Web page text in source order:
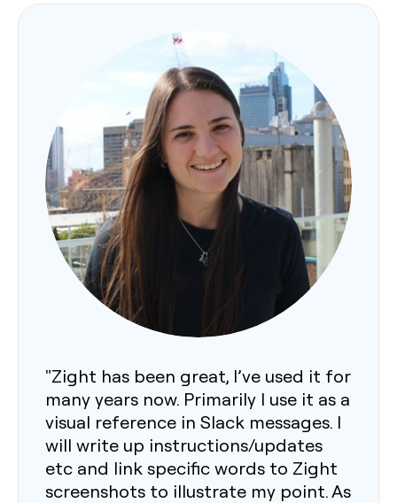
"Zight has been great, I’ve used it for
many years now. Primarily I use it as a
visual reference in Slack messages. I
will write up instructions/updates
etc and link specific words to Zight
screenshots to illustrate my point. As